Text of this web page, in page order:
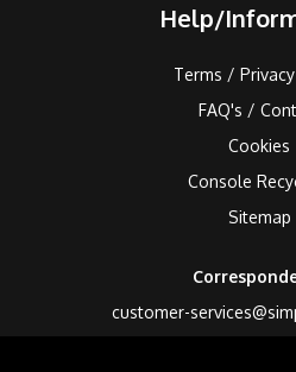
Help/
Terms /
FAQ's /
Cookies
Console
Sitemap
customer-